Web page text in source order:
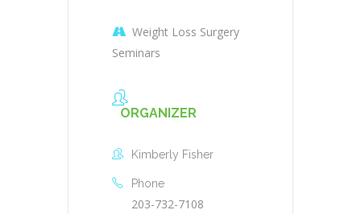
Weight Loss Surgery
Seminars
ORGANIZER
Kimberly Fisher
Phone
203-732-7108